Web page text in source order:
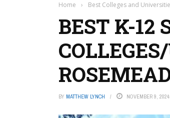
Home › Best Colleges and
BEST K-12
BY MATTHEW LYNCH NOVEMBER 9, 2024